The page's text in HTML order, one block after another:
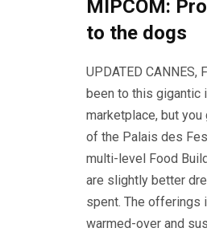
MIPCOM:
to the dogs
UPDATED CANNES,
been to this gigantic
marketplace, but you
of the Palais des
multi-level Food
are slightly better
spent. The offerings
warmed-over and